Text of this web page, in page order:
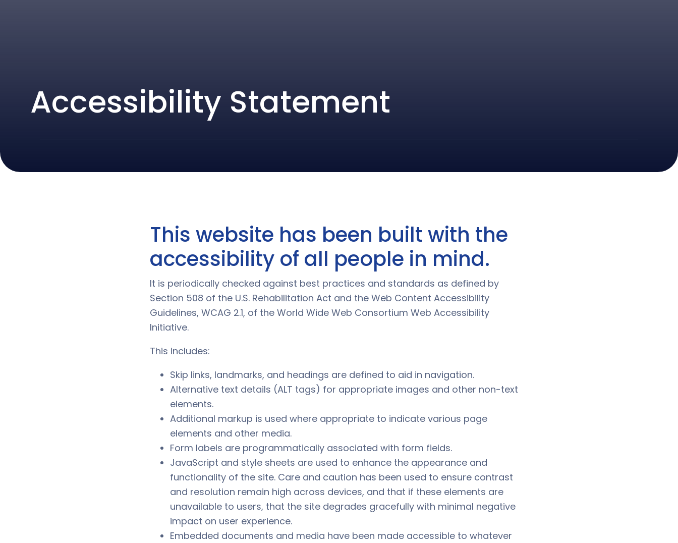
Accessibility Statement
This website has been built with the
accessibility of all people in mind.
It is periodically checked against best practices and standards as defined by
Section 508 of the U.S. Rehabilitation Act and the Web Content Accessibility
Guidelines, WCAG 2.1, of the World Wide Web Consortium Web Accessibility
Initiative.
This includes:
Skip links, landmarks, and headings are defined to aid in navigation.
Alternative text details (ALT tags) for appropriate images and other non-text
elements.
Additional markup is used where appropriate to indicate various page
elements and other media.
Form labels are programmatically associated with form fields.
JavaScript and style sheets are used to enhance the appearance and
functionality of the site. Care and caution has been used to ensure contrast
and resolution remain high across devices, and that if these elements are
unavailable to users, that the site degrades gracefully with minimal negative
impact on user experience.
Embedded documents and media have been made accessible to whatever